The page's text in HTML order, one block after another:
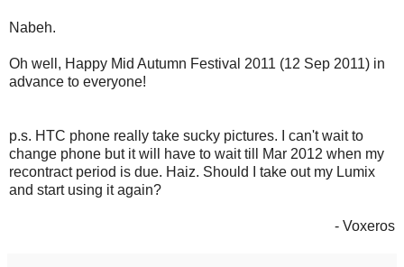
Nabeh.
Oh well, Happy Mid Autumn Festival 2011 (12 Sep 2011) in
advance to everyone!
p.s. HTC phone really take sucky pictures. I can't wait to
change phone but it will have to wait till Mar 2012 when my
recontract period is due. Haiz. Should I take out my Lumix
and start using it again?
- Voxeros